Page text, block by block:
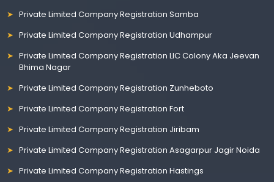
Private Limited Company Registration Samba
Private Limited Company Registration Udhampur
Private Limited Company Registration LIC Colony Aka Jeevan
Bhima Nagar
Private Limited Company Registration Zunheboto
Private Limited Company Registration Fort
Private Limited Company Registration Jiribam
Private Limited Company Registration Asagarpur Jagir Noida
Private Limited Company Registration Hastings